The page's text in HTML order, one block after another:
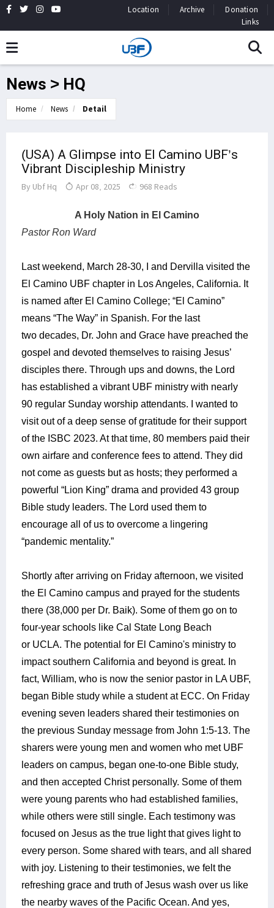
Location Archive
Donation
Links
News > HQ
Home News Detail
(USA) A Glimpse into El Camino UBF’s
Vibrant Discipleship Ministry
By Ubf Hq Apr 08, 2025 968 Reads
A Holy Nation in El Camino
Pastor Ron Ward
Last weekend, March 28-30, I and Dervilla visited the
El Camino UBF chapter in Los Angeles, California. It
is named after El Camino College; “El Camino”
means “The Way” in Spanish. For the last
two decades, Dr. John and Grace have preached the
gospel and devoted themselves to raising Jesus’
disciples there. Through ups and downs, the Lord
has established a vibrant UBF ministry with nearly
90 regular Sunday worship attendants. I wanted to
visit out of a deep sense of gratitude for their support
of the ISBC 2023. At that time, 80 members paid their
own airfare and conference fees to attend. They did
not come as guests but as hosts; they performed a
powerful “Lion King” drama and provided 43 group
Bible study leaders. The Lord used them to
encourage all of us to overcome a lingering
“pandemic mentality.”
Shortly after arriving on Friday afternoon, we visited
the El Camino campus and prayed for the students
there (38,000 per Dr. Baik). Some of them go on to
four-year schools like Cal State Long Beach
or UCLA. The potential for El Camino's ministry to
impact southern California and beyond is great. In
fact, William, who is now the senior pastor in LA UBF,
began Bible study while a student at ECC. On Friday
evening seven leaders shared their testimonies on
the previous Sunday message from John 1:5-13. The
sharers were young men and women who met UBF
leaders on campus, began one-to-one Bible study,
and then accepted Christ personally. Some of them
were young parents who had established families,
while others were still single. Each testimony was
focused on Jesus as the true light that gives light to
every person. Some shared with tears, and all shared
with joy. Listening to their testimonies, we felt the
refreshing grace and truth of Jesus wash over us like
the nearby waves of the Pacific Ocean. And yes,